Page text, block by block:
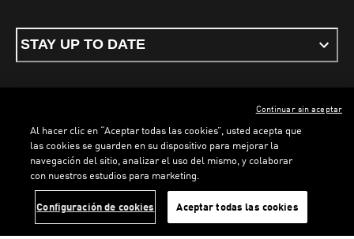
LOADING...
STAY UP TO DATE
Terms & conditionsPrivacy PolicyCookies
ENGLISH
PUMA, 2026. All rights reserved
Al hacer clic en “Aceptar todas las cookies”, usted acepta que
las cookies se guarden en su dispositivo para mejorar la
navegación del sitio, analizar el uso del mismo, y colaborar
con nuestros estudios para marketing.
Configuración de cookies Aceptar todas las cookies
Continuar sin aceptar